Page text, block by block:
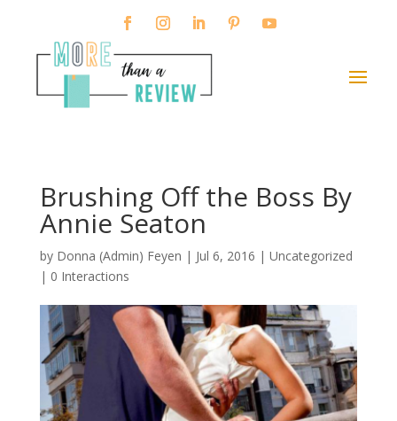
Brushing Off the Boss By
Annie Seaton
by Donna (Admin) Feyen | Jul 6, 2016 | Uncategorized
| 0 Interactions